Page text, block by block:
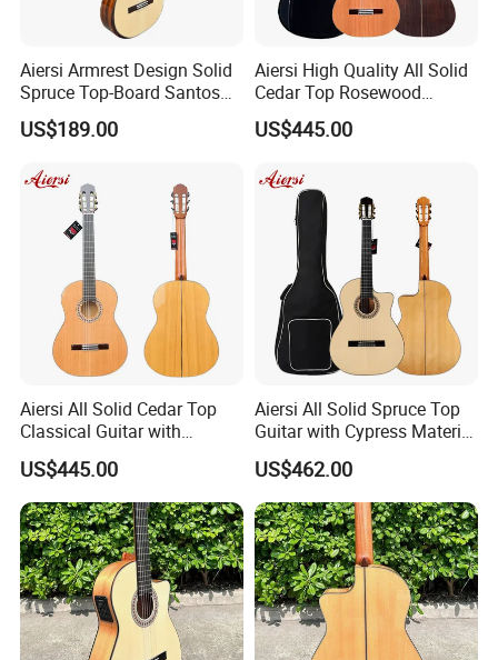
Aiersi Armrest Design Solid
Spruce Top-Board Santos
Material Classical Guitar
US$189.00
Aiersi High Quality All Solid
Cedar Top Rosewood
Material Flamenco Guitar
US$445.00
Aiersi All Solid Cedar Top
Classical Guitar with
Cypress Material Flamenco
Guitar
US$445.00
Aiersi All Solid Spruce Top
Guitar with Cypress Material
Flamenco Guitar
US$462.00